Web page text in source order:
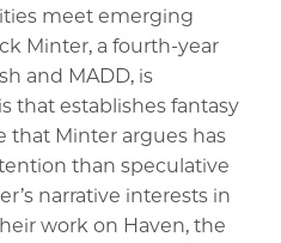
meet emerging
Minter, a fourth-year
and MADD, is
that establishes fantasy
that Minter argues has
than speculative
narrative interests in
work on Haven, the